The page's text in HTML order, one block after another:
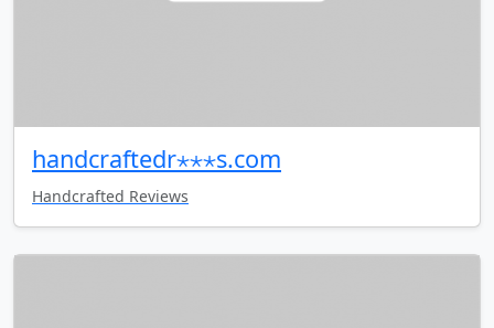
handcraftedr⋆⋆⋆s.com
Handcrafted Reviews